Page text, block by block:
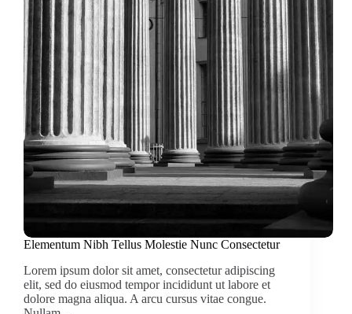
Elementum Nibh Tellus Molestie Nunc Consectetur
Lorem ipsum dolor sit amet, consectetur adipiscing
elit, sed do eiusmod tempor incididunt ut labore et
dolore magna aliqua. A arcu cursus vitae congue.